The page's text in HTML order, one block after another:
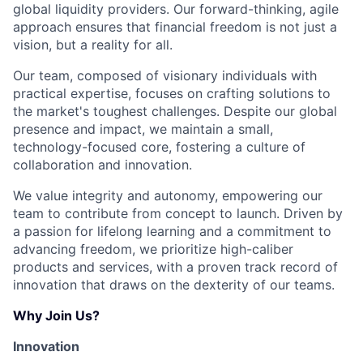
global liquidity providers. Our forward-thinking, agile
approach ensures that financial freedom is not just a
vision, but a reality for all.
Our team, composed of visionary individuals with
practical expertise, focuses on crafting solutions to
the market's toughest challenges. Despite our global
presence and impact, we maintain a small,
technology-focused core, fostering a culture of
collaboration and innovation.
We value integrity and autonomy, empowering our
team to contribute from concept to launch. Driven by
a passion for lifelong learning and a commitment to
advancing freedom, we prioritize high-caliber
products and services, with a proven track record of
innovation that draws on the dexterity of our teams.
Why Join Us?
Innovation